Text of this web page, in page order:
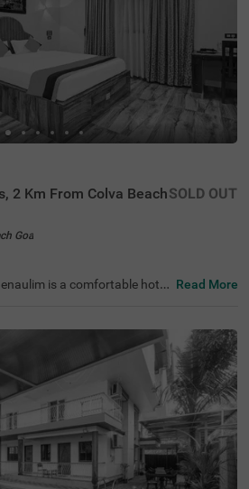
2 Km From Colva Beach
Goa
SOLD OUT
is a comfortable hotel
from Sat Burzam Ghor. To en
Madgaon Bus Stand is 4.2
Guests enjoy ample parking s
vehicles. The hotel in Benauli
service and flexible paymen
of Goa 8 spacious rooms,
Standard and Deluxe cate
Read More